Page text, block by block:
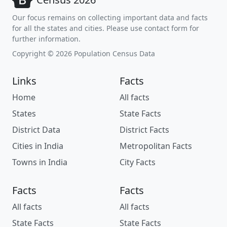
Our focus remains on collecting important data and facts
for all the states and cities. Please use contact form for
further information.
Copyright © 2026 Population Census Data
Links
Home
States
District Data
Cities in India
Towns in India
Facts
All facts
State Facts
District Facts
Metropolitan Facts
City Facts
Facts
All facts
State Facts
Facts
All facts
State Facts